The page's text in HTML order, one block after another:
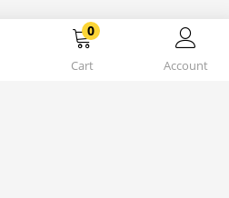
0
Cart Account